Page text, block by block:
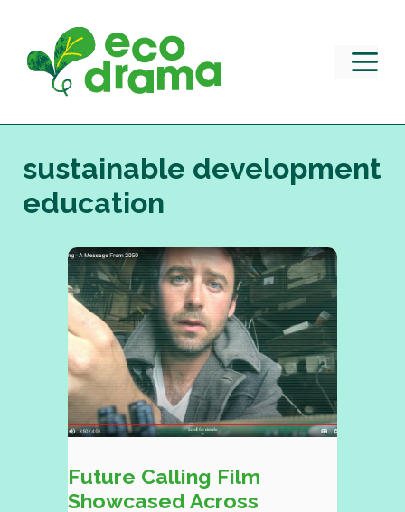
content
sustainable development
education
Future Calling Film
Showcased Across